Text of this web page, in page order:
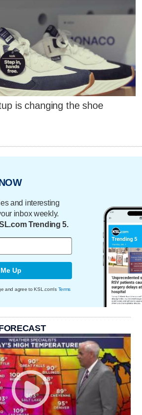
is changing the shoe
and interesting
inbox weekly.
Trending 5.
Up
and agree to KSL.com's Terms